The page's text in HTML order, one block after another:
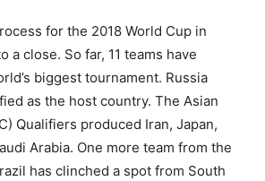
for the 2018 World Cup in
a close. So far, 11 teams have
biggest tournament. Russia
as the host country. The Asian
Qualifiers produced Iran, Japan,
Arabia. One more team from the
has clinched a spot from South